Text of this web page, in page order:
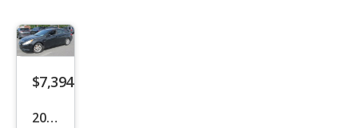
$7,394
2012